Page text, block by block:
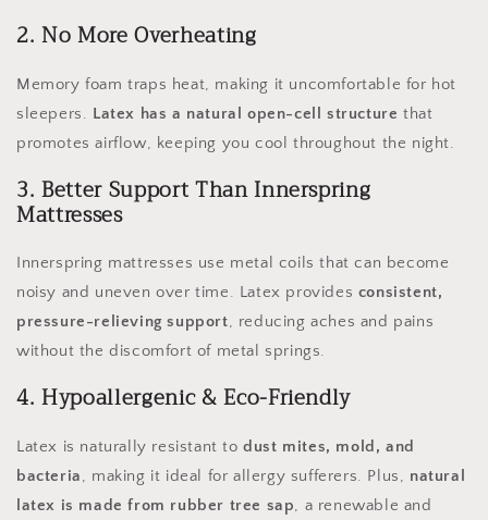
2. No More Overheating
Memory foam traps heat, making it uncomfortable for hot
sleepers. Latex has a natural open-cell structure that
promotes airflow, keeping you cool throughout the night.
3. Better Support Than Innerspring
Mattresses
Innerspring mattresses use metal coils that can become
noisy and uneven over time. Latex provides consistent,
pressure-relieving support, reducing aches and pains
without the discomfort of metal springs.
4. Hypoallergenic & Eco-Friendly
Latex is naturally resistant todust mites, mold, and
bacteria, making it ideal for allergy sufferers. Plus, natural
latex is made from rubber tree sap, a renewable and